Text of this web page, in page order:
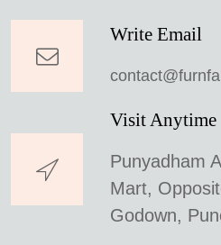
Write Email
Visit Anytime
Punyadham
Mart,
Godown,